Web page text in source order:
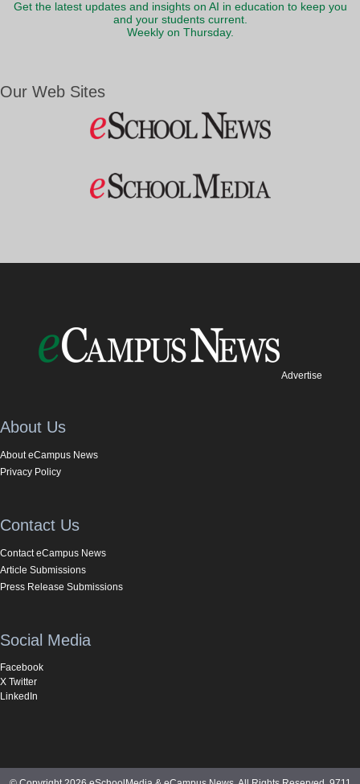
Get the latest updates and insights on AI in education to keep you
and your students current.
Weekly on Thursday.
Our Web Sites
Advertise
About Us
About eCampus News
Privacy Policy
Contact Us
Contact eCampus News
Article Submissions
Press Release Submissions
Social Media
Facebook
X Twitter
LinkedIn